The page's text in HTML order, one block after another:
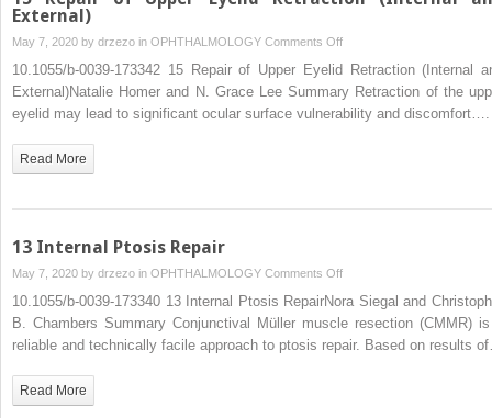
External)
May 7, 2020 by drzezo in OPHTHALMOLOGY Comments Offon
15
Repair
of
10.1055/b-0039-173342 15 Repair of Upper Eyelid Retraction (Internal
External)Natalie Homer and N. Grace Lee Summary Retraction of the
eyelid may lead to significant ocular surface vulnerability and discomfort….
Read More
13 Internal Ptosis Repair
May 7, 2020 by drzezo in OPHTHALMOLOGY Comments Offon
Ptosis
10.1055/b-0039-173340 13 Internal Ptosis RepairNora Siegal and
B. Chambers Summary Conjunctival Müller muscle resection (CMMR)
reliable and technically facile approach to ptosis repair. Based on results
Read More